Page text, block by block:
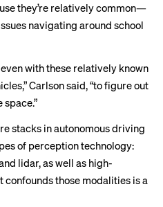
they’re relatively common—
navigating around school
with these relatively known
Carlson said, “to figure out
stacks in autonomous driving
of perception technology:
lidar, as well as high-
confounds those modalities is a